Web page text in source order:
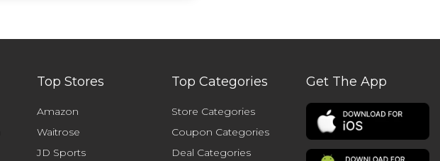
Top Stores
Amazon
Waitrose
JD Sports
Top Categories
Store Categories
Coupon Categories
Deal Categories
Get The App